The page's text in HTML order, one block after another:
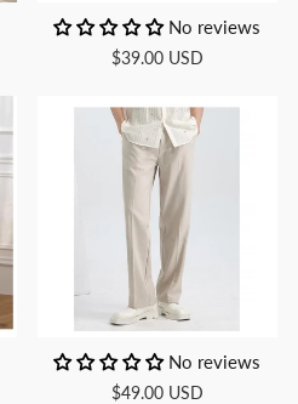
No reviews
$39.00 USD
No reviews
$49.00 USD